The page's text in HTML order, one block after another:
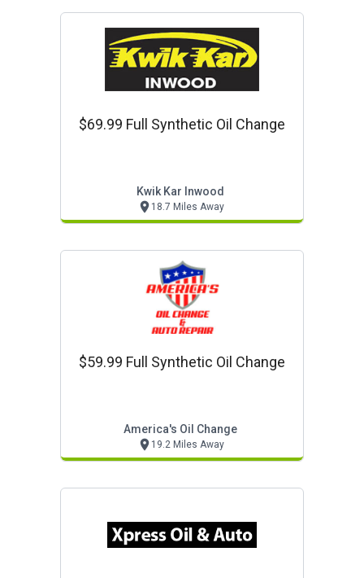
$69.99 Full Synthetic Oil Change
Kwik Kar Inwood
18.7 Miles Away
$59.99 Full Synthetic Oil Change
America's Oil Change
19.2 Miles Away